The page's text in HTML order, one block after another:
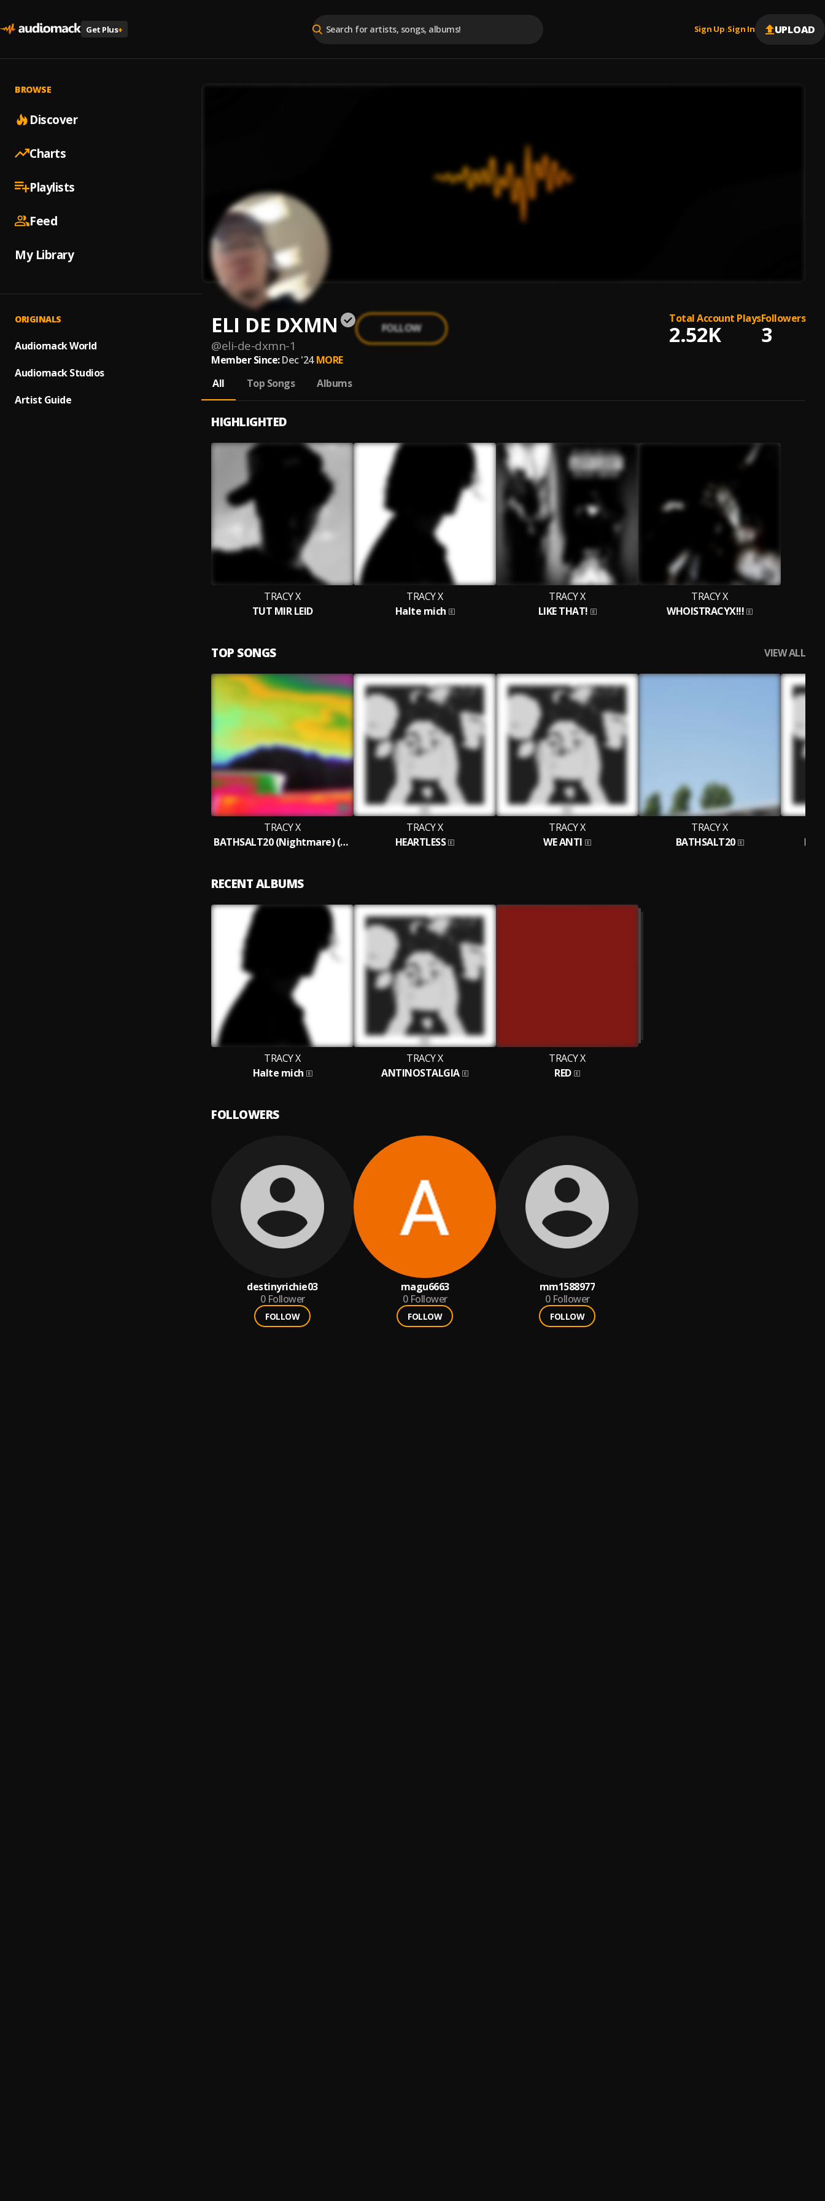
Get Plus+ Sign Up |Sign In UPLOAD
BROWSE
Discover
Charts
Playlists
Feed
My Library
ORIGINALS
Audiomack World
Audiomack Studios
Artist Guide
ELI DE DXMN
@eli-de-dxmn-1
FOLLOW
Total Account Plays
2.52K
Followers
3
Member Since: Dec '24 MORE
All
Top Songs Albums
HIGHLIGHTED
TRACY X
TUT MIR LEID
TRACY X
Halte mich
TRACY X
LIKE THAT!
TRACY X
WHOISTRACYX!!!
TOP SONGS VIEW ALL
TRACY X
BATHSALT20 (Nightmare) (Extended Version)
TRACY X
HEARTLESS
TRACY X
WE ANTI
TRACY X
BATHSALT20
RECENT ALBUMS
TRACY X
Halte mich
TRACY X
ANTINOSTALGIA
TRACY X
RED
FOLLOWERS
destinyrichie03
0 Follower
FOLLOW
magu6663
0 Follower
FOLLOW
mm1588977
0 Follower
FOLLOW